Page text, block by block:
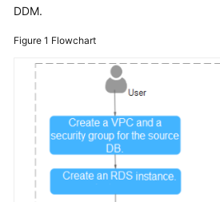
Overview
Billing
Getting
Started
User
Guide
API
DDM.
Figure 1 Flowchart